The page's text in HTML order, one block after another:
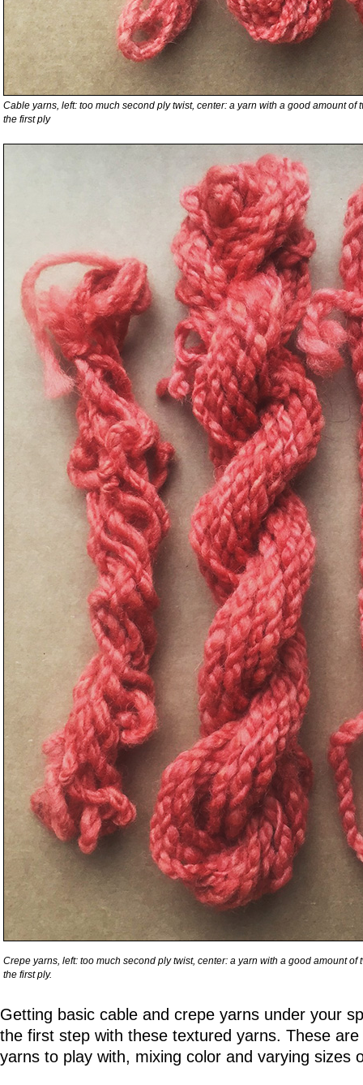
Cable yarns, left: too much second ply twist, center: a yarn with a good amount of
the first ply
Crepe yarns, left: too much second ply twist, center: a yarn with a good amount of
the first ply.
Getting basic cable and crepe yarns under your
the first step with these textured yarns. These
yarns to play with, mixing color and varying sizes